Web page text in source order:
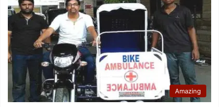
Amazing